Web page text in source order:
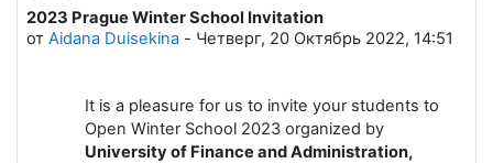
2023 Prague Winter School Invitation
от Aidana Duisekina - Четверг, 20 Октябрь 2022, 14:51
Количество ответов: 0
It is a pleasure for us to invite your students to
Open Winter School 2023 organized by
University of Finance and Administration,